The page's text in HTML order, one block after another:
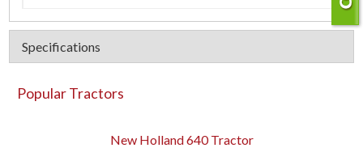
Specifications
Popular Tractors
New Holland 640 Tractor